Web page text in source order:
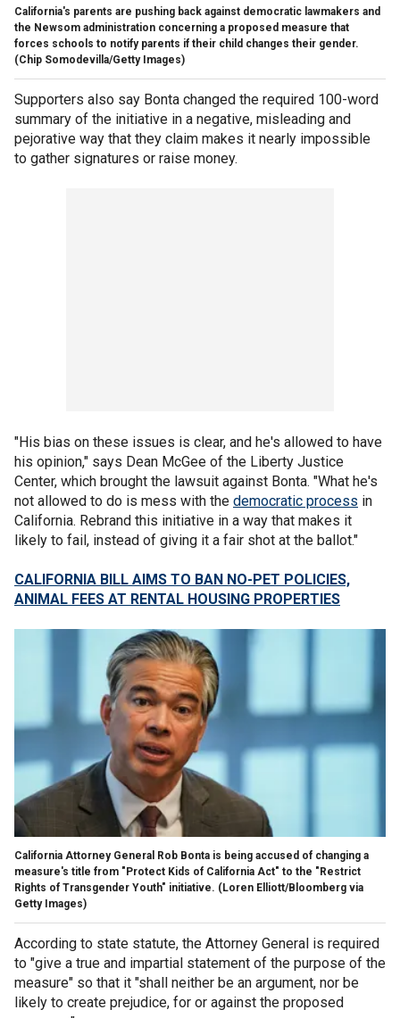
California's parents are pushing back against democratic lawmakers and
the Newsom administration concerning a proposed measure that
forces schools to notify parents if their child changes their gender.
(Chip Somodevilla/Getty Images)
Supporters also say Bonta changed the required 100-word
summary of the initiative in a negative, misleading and
pejorative way that they claim makes it nearly impossible
to gather signatures or raise money.
"His bias on these issues is clear, and he's allowed to have
his opinion," says Dean McGee of the Liberty Justice
Center, which brought the lawsuit against Bonta. "What he's
not allowed to do is mess with the democratic process in
California. Rebrand this initiative in a way that makes it
likely to fail, instead of giving it a fair shot at the ballot."
CALIFORNIA BILL AIMS TO BAN NO-PET POLICIES,
ANIMAL FEES AT RENTAL HOUSING PROPERTIES
California Attorney General Rob Bonta is being accused of changing a
measure's title from "Protect Kids of California Act" to the "Restrict
Rights of Transgender Youth" initiative. (Loren Elliott/Bloomberg via
Getty Images)
According to state statute, the Attorney General is required
to "give a true and impartial statement of the purpose of the
measure" so that it "shall neither be an argument, nor be
likely to create prejudice, for or against the proposed